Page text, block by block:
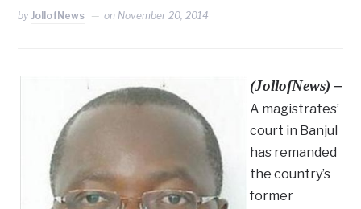
by JollofNews on November 20, 2014
(JollofNews) –
A magistrates’
court in Banjul
has remanded
the country’s
former